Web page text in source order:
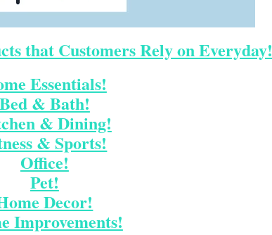
that Customers Rely on Everyday!
Essentials!
Bed & Bath!
& Dining!
& Sports!
Office!
Pet!
Decor!
Improvements!